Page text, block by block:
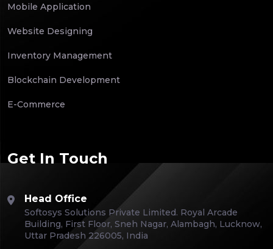
Mobile Application
Website Designing
Inventory Management
Blockchain Development
E-Commerce
Get In Touch
Head Office
Softosys Solutions Private Limited. Royal Arcade
Building, First Floor, Sneh Nagar, Alambagh, Lucknow,
Uttar Pradesh 226005, India